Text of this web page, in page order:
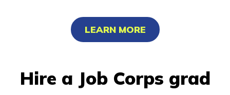
LEARN MORE
Hire a Job Corps grad